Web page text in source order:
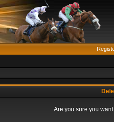
Are you sure you